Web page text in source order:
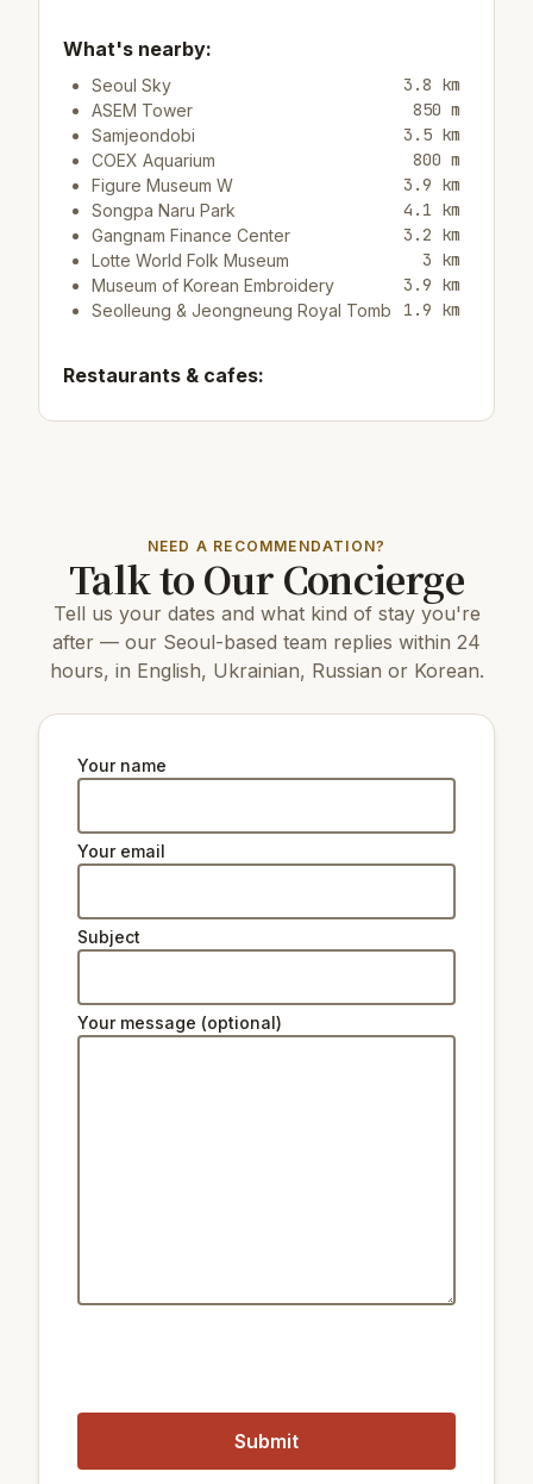
What's nearby:
Seoul Sky 3.8 km
ASEM Tower 850 m
Samjeondobi 3.5 km
COEX Aquarium 800 m
Figure Museum W 3.9 km
Songpa Naru Park 4.1 km
Gangnam Finance Center 3.2 km
Lotte World Folk Museum 3 km
Museum of Korean Embroidery 3.9 km
Seolleung & Jeongneung Royal Tomb 1.9 km
Restaurants & cafes:
N Seoul Tower
Horim Museum Sinsa 4.1 km
Changdeokgung Palace 12 km
Gyeongbokgung Palace 13 km
Ttukseom Hangang Park 4.4 km
Changgyeonggung Palace
The National Museum of Korea 11 km
Dosan Ahn Chang Ho Memorial Hall
4.2 km
Natural beauty:
Ski lifts:
Star Hill Resort Lift 4
Star Hill Resort Lift 5 29 km
NEED A RECOMMENDATION?
Talk to Our Concierge
Tell us your dates and what kind of stay you're
after — our Seoul-based team replies within 24
hours, in English, Ukrainian, Russian or Korean.
Your name
Your email
Subject
Your message (optional)